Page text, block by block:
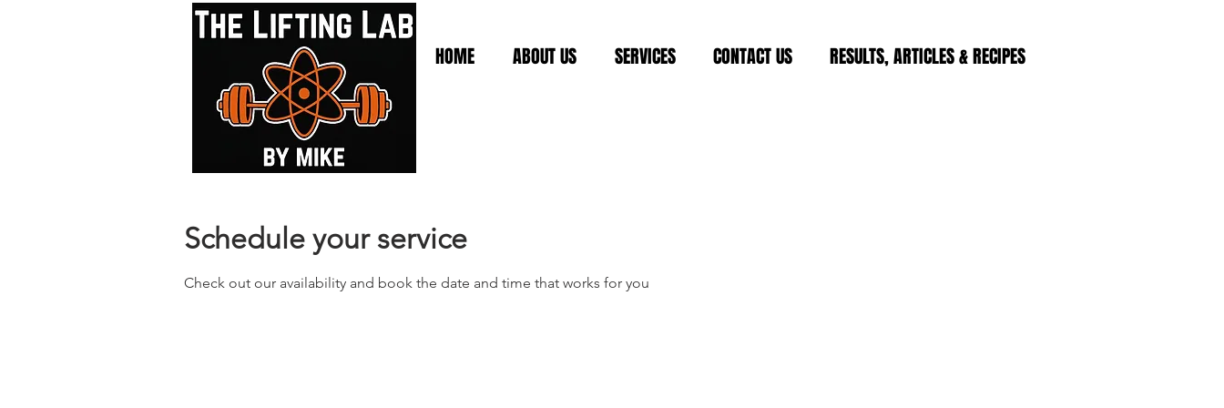
HOME ABOUT US SERVICES CONTACT US RESULTS, ARTICLES & RECIPES
Schedule your service
Check out our availability and book the date and time that works for you